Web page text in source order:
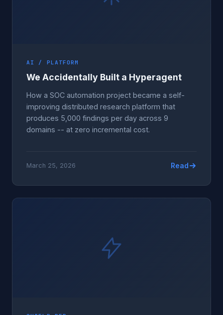
AI / PLATFORM
We Accidentally Built a Hyperagent
How a SOC automation project became a self-
improving distributed research platform that
produces 5,000 findings per day across 9
domains -- at zero incremental cost.
March 25, 2026 Read